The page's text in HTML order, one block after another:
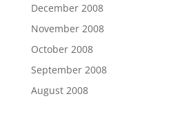
December 2008
November 2008
October 2008
September 2008
August 2008